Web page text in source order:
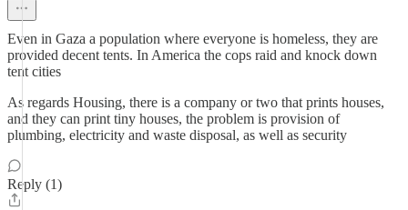
Even in Gaza a population where everyone is homeless, they are
provided decent tents. In America the cops raid and knock down
tent cities
As regards Housing, there is a company or two that prints houses,
and they can print tiny houses, the problem is provision of
plumbing, electricity and waste disposal, as well as security
Reply (1)